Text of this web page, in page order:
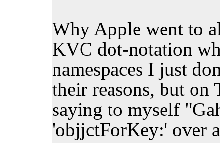
Why Apple went to
KVC dot-notation
namespaces I just
their reasons, but on
saying to myself
'objjctForKey:' over